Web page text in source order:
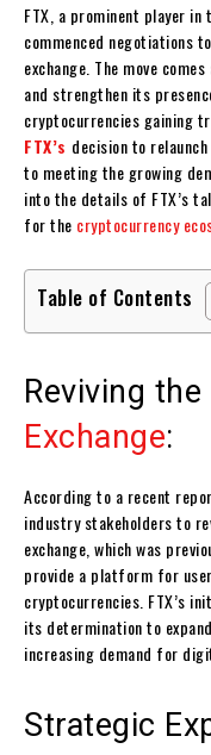
FTX, a prominent player
commenced negotiations
exchange. The move
and strengthen its
cryptocurrencies gaining
FTX’s decision to
to meeting the growing
into the details of FTX’s
for the cryptocurrency
Table of Contents
Reviving
Exchange:
According to a recent
industry stakeholders to
exchange, which was
provide a platform for
cryptocurrencies. FTX’s
its determination to
increasing demand for
Strategic